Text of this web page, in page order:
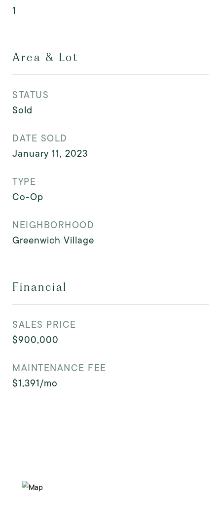
1
Area & Lot
STATUS
Sold
DATE SOLD
January 11, 2023
TYPE
Co-Op
NEIGHBORHOOD
Greenwich Village
Financial
SALES PRICE
$900,000
MAINTENANCE FEE
$1,391/mo